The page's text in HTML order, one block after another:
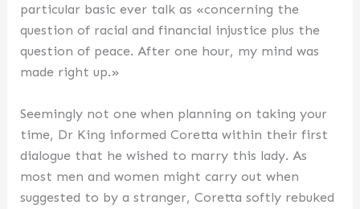
particular basic ever talk as «concerning the
question of racial and financial injustice plus the
question of peace. After one hour, my mind was
made right up.»
Seemingly not one when planning on taking your
time, Dr King informed Coretta within their first
dialogue that he wished to marry this lady. As
most men and women might carry out when
suggested to by a stranger, Coretta softly rebuked